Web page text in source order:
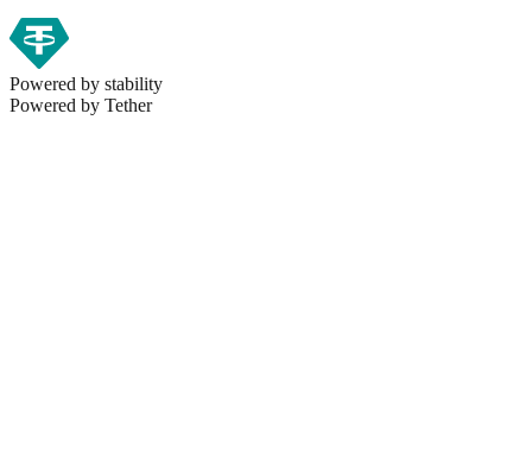
Powered by stability
Powered by Tether